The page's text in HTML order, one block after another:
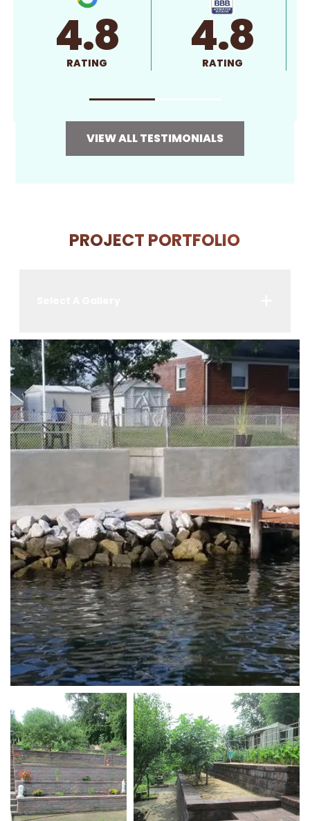
4.8
RATING 4.8
RATING
VIEW ALL TESTIMONIALS
PROJECT PORTFOLIO